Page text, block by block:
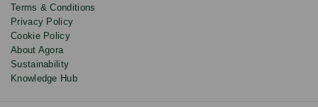
Terms & Conditions
Privacy Policy
Cookie Policy
About Agora
Sustainability
Knowledge Hub